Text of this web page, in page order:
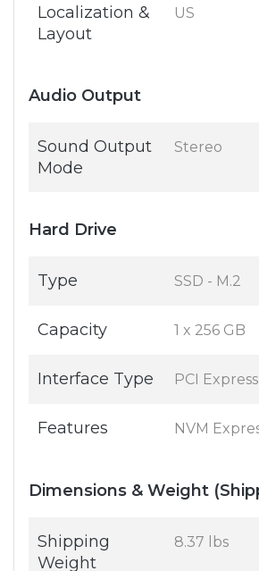
Localization &
Layout
US
Audio Output
Sound Output
Mode
Stereo
Hard Drive
Type SSD - M.2
Capacity 1 x 256 GB
Interface Type PCI Express
Features NVM
Dimensions & Weight
Shipping
Weight
8.37 lbs